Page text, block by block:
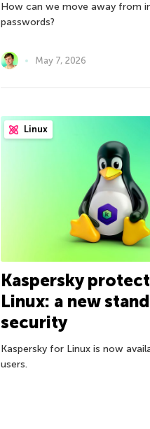
How can we move away from
passwords?
May 7, 2026
Linux
Kaspersky
Linux: a new
security
Kaspersky for Linux is now
users.